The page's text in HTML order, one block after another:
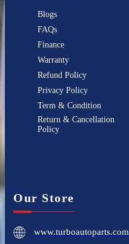
Blogs
FAQs
Finance
Warranty
Refund Policy
Privacy Policy
Term & Condition
Return & Cancellation
Policy
Our Store
www.turboautoparts.com